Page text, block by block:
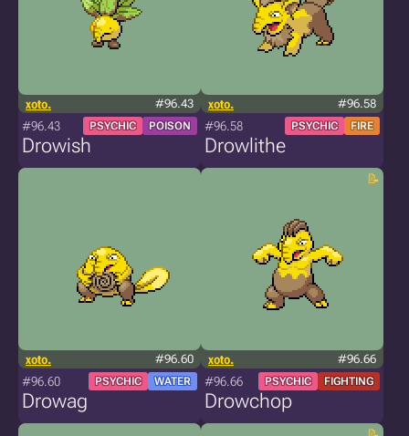
xoto. #96.43
#96.43 PSYCHIC POISON
Drowish
xoto. #96.58
#96.58 PSYCHIC FIRE
Drowlithe
xoto. #96.60
#96.60 PSYCHIC WATER
Drowag
xoto. #96.66
#96.66 PSYCHIC FIGHTING
Drowchop